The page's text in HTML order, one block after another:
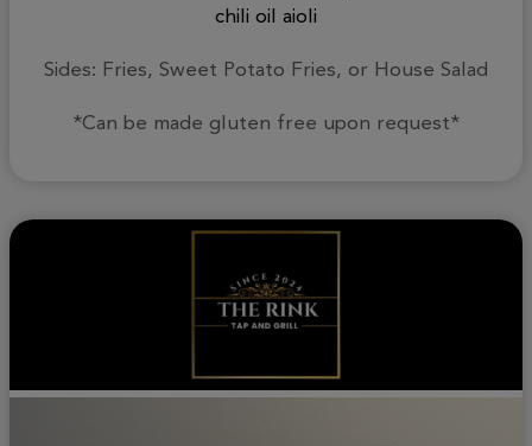
chili oil aioli
Sides: Fries, Sweet Potato Fries, or House Salad
*Can be made gluten free upon request*